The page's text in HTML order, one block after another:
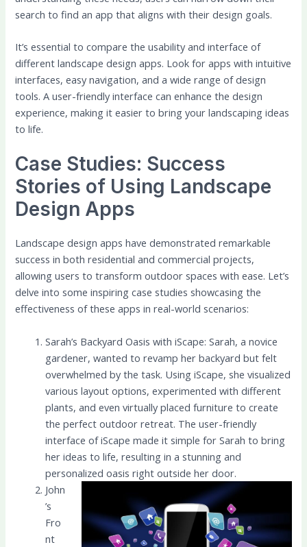
search to find an app that aligns with their design goals.
It’s essential to compare the usability and interface of
different landscape design apps. Look for apps with intuitive
interfaces, easy navigation, and a wide range of design
tools. A user-friendly interface can enhance the design
experience, making it easier to bring your landscaping ideas
to life.
Case Studies: Success
Stories of Using Landscape
Design Apps
Landscape design apps have demonstrated remarkable
success in both residential and commercial projects,
allowing users to transform outdoor spaces with ease. Let’s
delve into some inspiring case studies showcasing the
effectiveness of these apps in real-world scenarios:
Sarah’s Backyard Oasis with iScape: Sarah, a novice
gardener, wanted to revamp her backyard but felt
overwhelmed by the task. Using iScape, she visualized
various layout options, experimented with different
plants, and even virtually placed furniture to create
the perfect outdoor retreat. The user-friendly
interface of iScape made it simple for Sarah to bring
her ideas to life, resulting in a stunning and
personalized oasis right outside her door.
John
’s
Fro
nt